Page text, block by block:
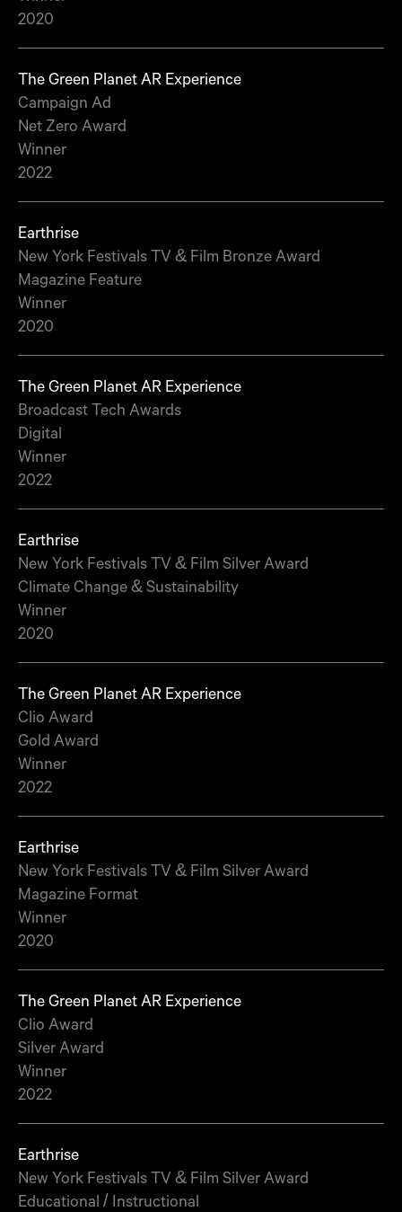
2020
The Green Planet AR Experience
Campaign Ad
Net Zero Award
Winner
2022
Earthrise
New York Festivals TV & Film Bronze Award
Magazine Feature
Winner
2020
The Green Planet AR Experience
Broadcast Tech Awards
Digital
Winner
2022
Earthrise
New York Festivals TV & Film Silver Award
Climate Change & Sustainability
Winner
2020
The Green Planet AR Experience
Clio Award
Gold Award
Winner
2022
Earthrise
New York Festivals TV & Film Silver Award
Magazine Format
Winner
2020
The Green Planet AR Experience
Clio Award
Silver Award
Winner
2022
Earthrise
New York Festivals TV & Film Silver Award
Educational / Instructional